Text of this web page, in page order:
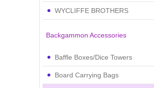
WYCLIFFE BROTHERS
Backgammon Accessories
Baffle Boxes/Dice Towers
Board Carrying Bags